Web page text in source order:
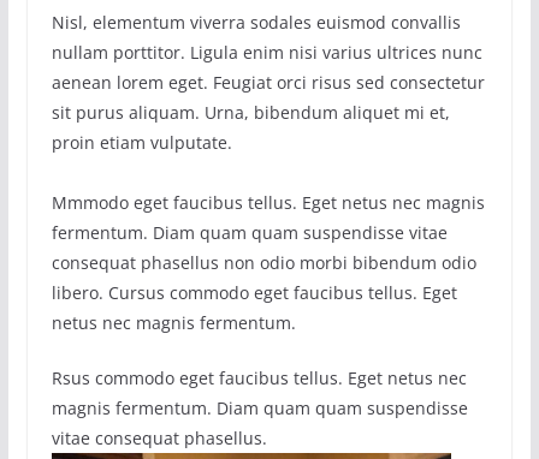
Nisl, elementum viverra sodales euismod convallis
nullam porttitor. Ligula enim nisi varius ultrices nunc
aenean lorem eget. Feugiat orci risus sed consectetur
sit purus aliquam. Urna, bibendum aliquet mi et,
proin etiam vulputate.
Mmmodo eget faucibus tellus. Eget netus nec magnis
fermentum. Diam quam quam suspendisse vitae
consequat phasellus non odio morbi bibendum odio
libero. Cursus commodo eget faucibus tellus. Eget
netus nec magnis fermentum.
Rsus commodo eget faucibus tellus. Eget netus nec
magnis fermentum. Diam quam quam suspendisse
vitae consequat phasellus.